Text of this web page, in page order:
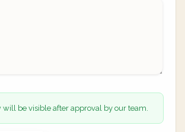
will be visible after approval by our team.